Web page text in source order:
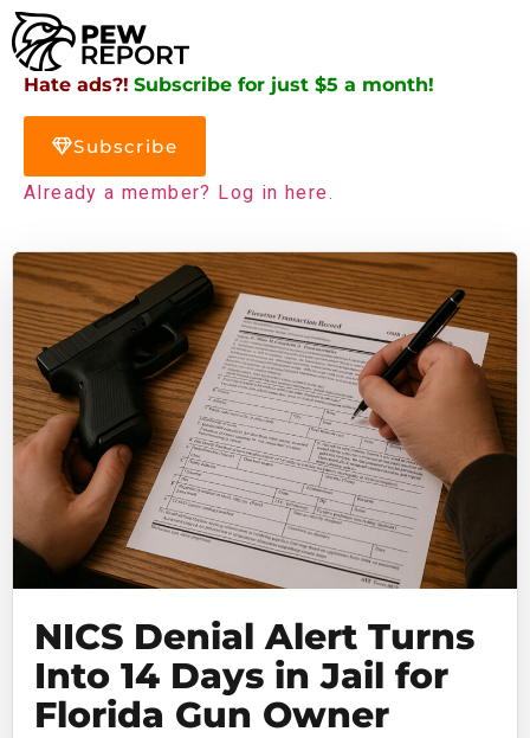
Hate ads?! Subscribe for just $5 a month!
Subscribe
Already a member? Log in here.
NICS Denial Alert Turns
Into 14 Days in Jail for
Florida Gun Owner